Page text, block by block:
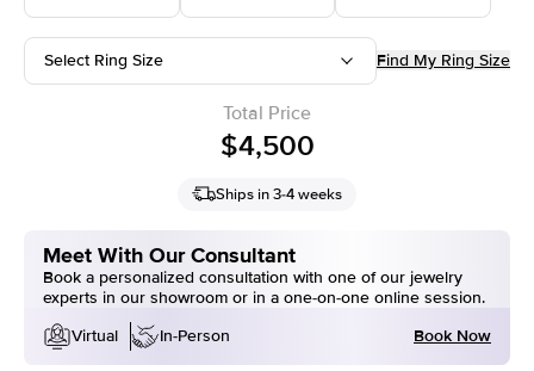
Select Ring Size Find My Ring Size
Total Price
$4,500
Ships in 3-4 weeks
Meet With Our Consultant
Book a personalized consultation with one of our jewelry
experts in our showroom or in a one-on-one online session.
Virtual
In-Person Book Now